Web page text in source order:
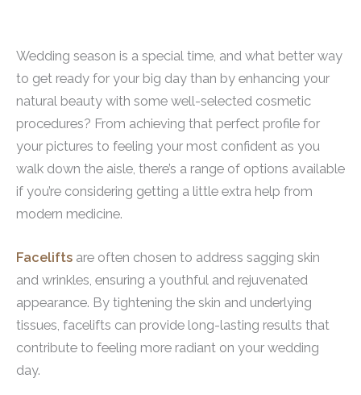
Wedding season is a special time, and what better way
to get ready for your big day than by enhancing your
natural beauty with some well-selected cosmetic
procedures? From achieving that perfect profile for
your pictures to feeling your most confident as you
walk down the aisle, there’s a range of options available
if you’re considering getting a little extra help from
modern medicine.
Facelifts are often chosen to address sagging skin
and wrinkles, ensuring a youthful and rejuvenated
appearance. By tightening the skin and underlying
tissues, facelifts can provide long-lasting results that
contribute to feeling more radiant on your wedding
day.